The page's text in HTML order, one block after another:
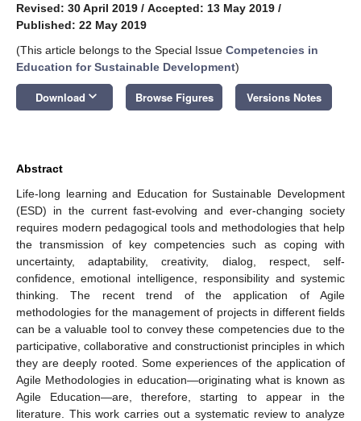
Revised: 30 April 2019 / Accepted: 13 May 2019 /
Published: 22 May 2019
(This article belongs to the Special Issue Competencies in
Education for Sustainable Development)
Download keyboard_arrow_down Browse Figures Versions Notes
Abstract
Life-long learning and Education for Sustainable Development
(ESD) in the current fast-evolving and ever-changing society
requires modern pedagogical tools and methodologies that help
the transmission of key competencies such as coping with
uncertainty, adaptability, creativity, dialog, respect, self-
confidence, emotional intelligence, responsibility and systemic
thinking. The recent trend of the application of Agile
methodologies for the management of projects in different fields
can be a valuable tool to convey these competencies due to the
participative, collaborative and constructionist principles in which
they are deeply rooted. Some experiences of the application of
Agile Methodologies in education—originating what is known as
Agile Education—are, therefore, starting to appear in the
literature. This work carries out a systematic review to analyze